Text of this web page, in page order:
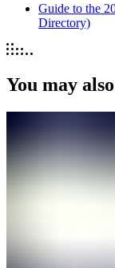
Guide to the
Directory)
You may